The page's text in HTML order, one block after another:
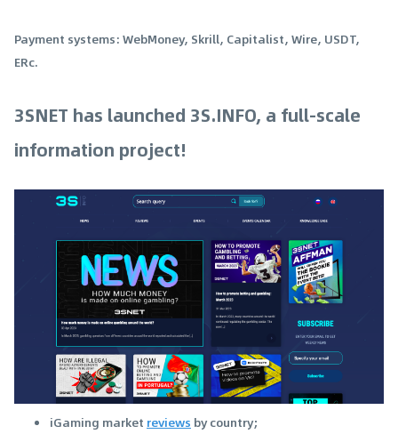
Payment systems: WebMoney, Skrill, Capitalist, Wire, USDT,
ERc.
3SNET has launched 3S.INFO, a full-scale
information project!
iGaming market reviews by country;